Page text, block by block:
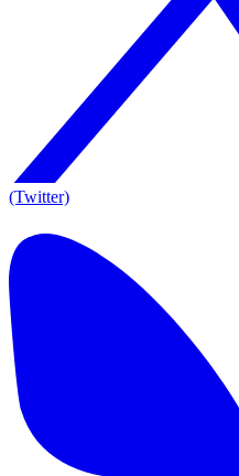
(Twitter)